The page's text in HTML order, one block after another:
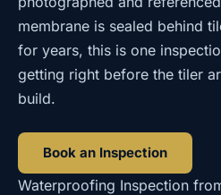
membrane is sealed behind
for years, this is one
getting right before the tiler
build.
Book an Inspection
Waterproofing Inspection